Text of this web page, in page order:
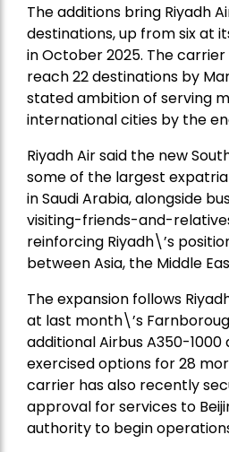
The additions bring Riyadh
destinations, up from six at
in October 2025. The
reach 22 destinations by
stated ambition of serving
international cities by the
Riyadh Air said the new
some of the largest
in Saudi Arabia, alongside
visiting-friends-and-
reinforcing Riyadh\’s
between Asia, the Middle
The expansion follows
at last month\’s
additional Airbus A350-
exercised options for 28
carrier has also recently
approval for services to
authority to begin